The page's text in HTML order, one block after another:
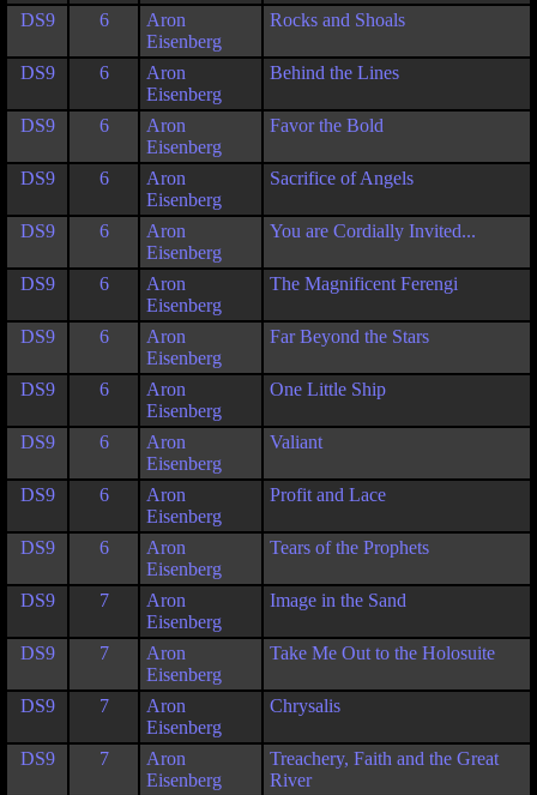
DS9 6
Aron
Eisenberg
Rocks and Shoals
DS9 6
Aron
Eisenberg
Behind the Lines
DS9 6
Aron
Eisenberg
Favor the Bold
DS9 6
Aron
Eisenberg
Sacrifice of Angels
DS9 6
Aron
Eisenberg
You are Cordially Invited...
DS9 6
Aron
Eisenberg
The Magnificent Ferengi
DS9 6
Aron
Eisenberg
Far Beyond the Stars
DS9 6
Aron
Eisenberg
One Little Ship
DS9 6
Aron
Eisenberg
Valiant
DS9 6
Aron
Eisenberg
Profit and Lace
DS9 6
Aron
Eisenberg
Tears of the Prophets
DS9 7
Aron
Eisenberg
Image in the Sand
DS9 7
Aron
Eisenberg
Take Me Out to the Holosuite
DS9 7
Aron
Eisenberg
Chrysalis
DS9 7
Aron
Eisenberg
Treachery, Faith and the Great
River